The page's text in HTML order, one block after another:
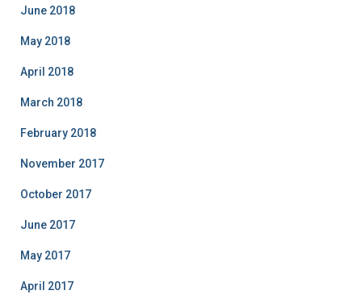
June 2018
May 2018
April 2018
March 2018
February 2018
November 2017
October 2017
June 2017
May 2017
April 2017